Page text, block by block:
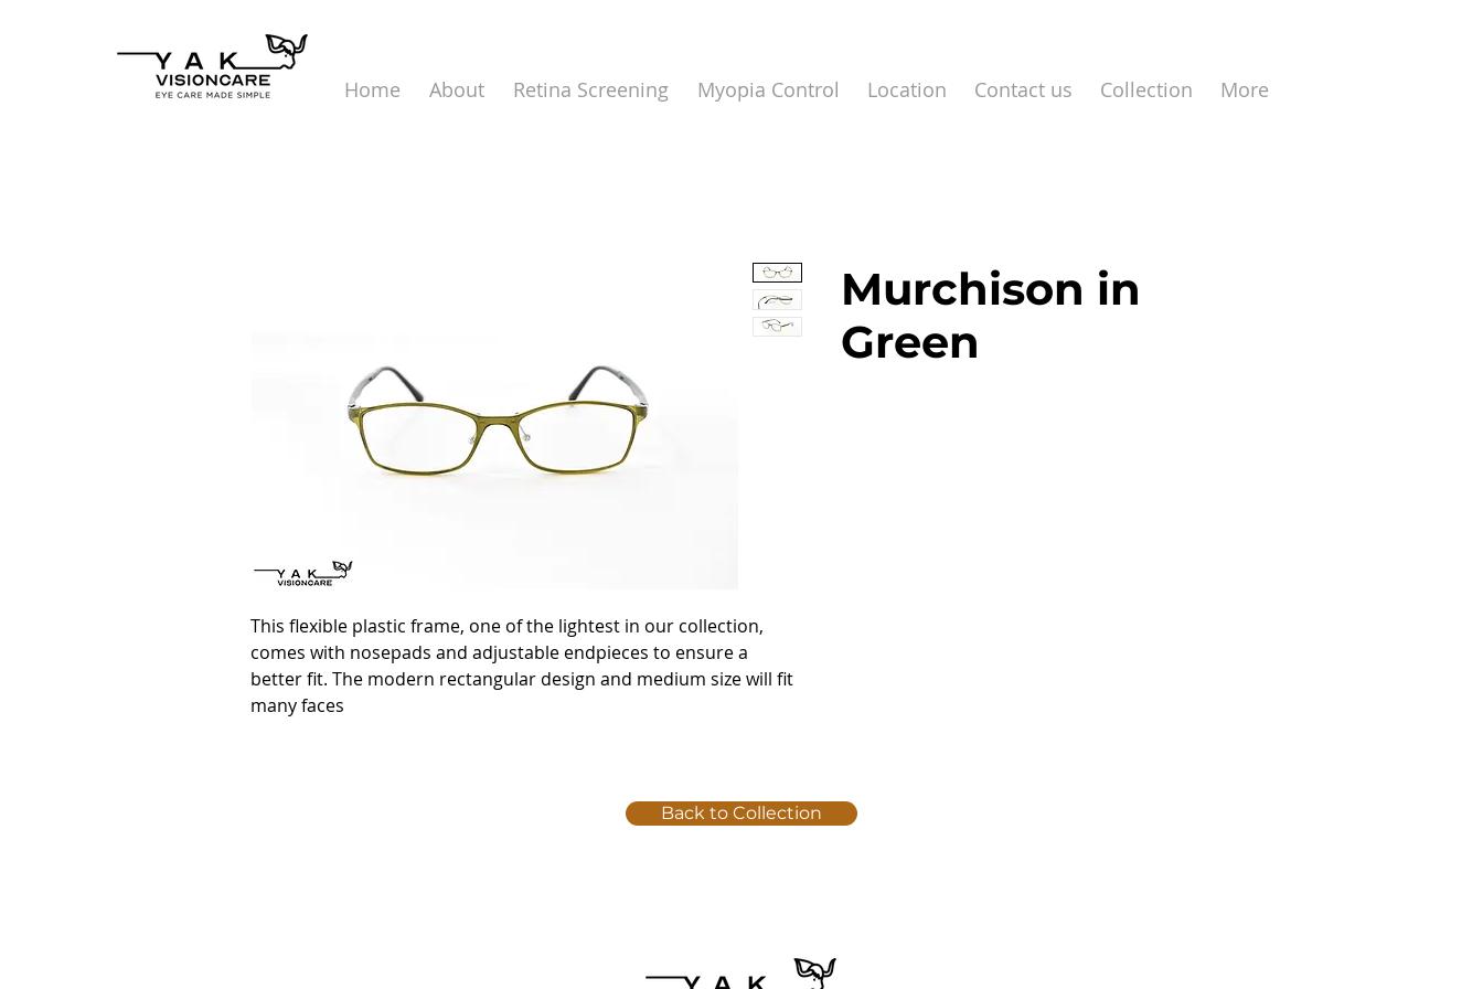
Home About Retina Screening Myopia Control Location Contact us Collection More
This flexible plastic frame, one of the lightest in our collection,
comes with nosepads and adjustable endpieces to ensure a
better fit. The modern rectangular design and medium size will fit
many faces
Murchison in
Green
Back to Collection